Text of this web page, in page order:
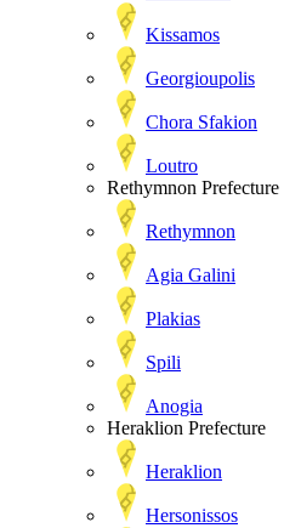
Kissamos
Georgioupolis
Chora Sfakion
Loutro
Rethymnon Prefecture
Rethymnon
Agia Galini
Plakias
Spili
Anogia
Heraklion Prefecture
Heraklion
Hersonissos